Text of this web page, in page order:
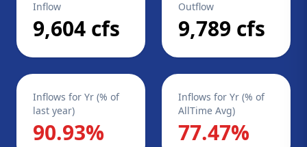
Inflow
9,604 cfs
Outflow
9,789 cfs
Inflows for Yr (% of
last year)
90.93%
Inflows for Yr (% of
AllTime Avg)
77.47%